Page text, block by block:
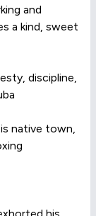
and
a kind, sweet
discipline,
native town,